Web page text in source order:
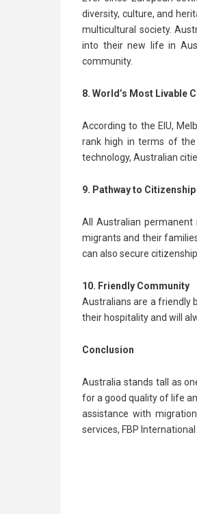
diversity, culture, and
multicultural society.
into their new life in
community.
8. World’s Most Livable
According to the EIU,
rank high in terms of
technology, Australian
9. Pathway to Citizenship
All Australian permanent
migrants and their
can also secure
10. Friendly Community
Australians are a friendly
their hospitality and will
Conclusion
Australia stands tall as
for a good quality of life
assistance with
services, FBP